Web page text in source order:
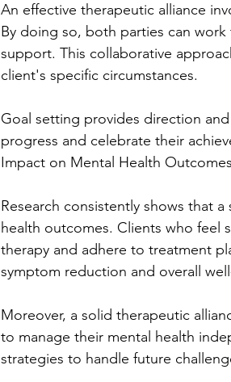
An effective therapeutic alliance
By doing so, both parties can
support. This collaborative
client's specific circumstances.
Goal setting provides direction
progress and celebrate their
Impact on Mental Health Outcomes
Research consistently shows that
health outcomes. Clients who feel
therapy and adhere to treatment
symptom reduction and overall
Moreover, a solid therapeutic
to manage their mental health
strategies to handle future